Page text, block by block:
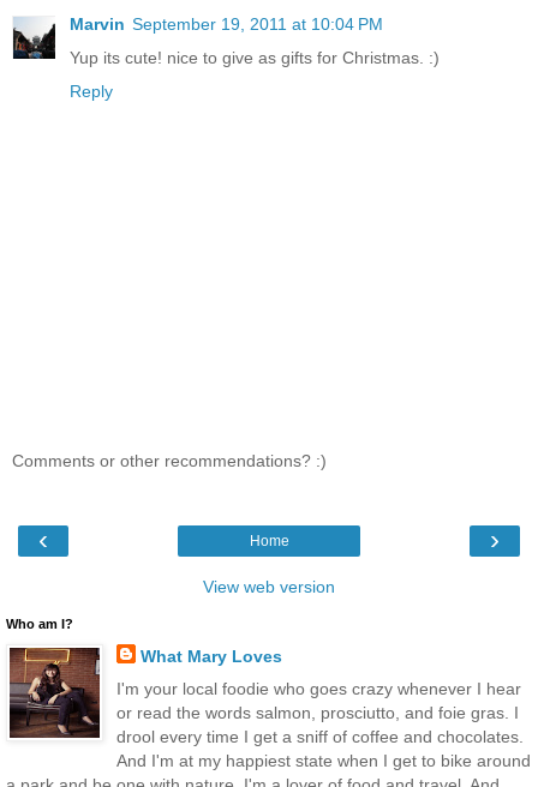
Marvin September 19, 2011 at 10:04 PM
Yup its cute! nice to give as gifts for Christmas. :)
Reply
Comments or other recommendations? :)
‹ ›
Home
View web version
Who am I?
What Mary Loves
I'm your local foodie who goes crazy whenever I hear
or read the words salmon, prosciutto, and foie gras. I
drool every time I get a sniff of coffee and chocolates.
And I'm at my happiest state when I get to bike around